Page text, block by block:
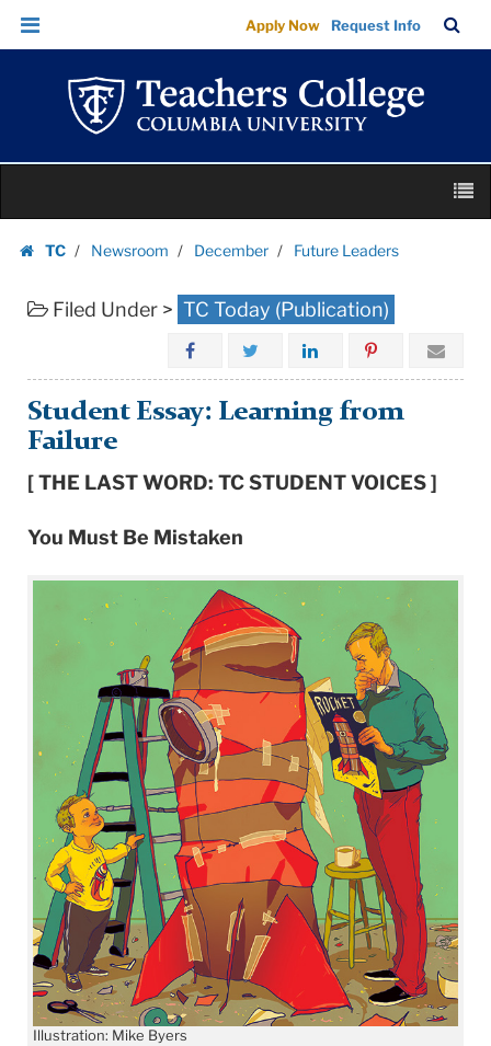
Future
Leaders
Teachers
College
Columbia
Skip
Skip
navigation
Apply Now Request Info
Bar
TC
Newsroom December Future Leaders
Filed Under > TC Today (Publication)
Student Essay: Learning from
Failure
[ THE LAST WORD: TC STUDENT VOICES ]
You Must Be Mistaken
Illustration: Mike Byers